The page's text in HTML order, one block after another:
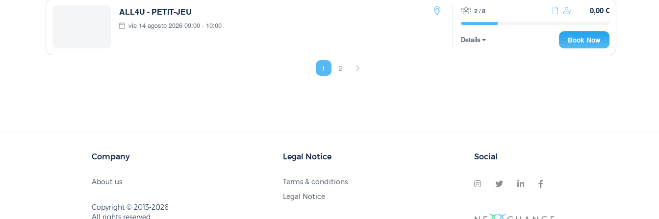
ALL4U - PETIT-JEU
vie 14 agosto 2026 09:00 - 10:00
2 / 8 0,00 €
Details Book Now
1 2
Company
About us
Copyright © 2013-2026
All rights reserved.
Legal Notice
Terms & conditions
Legal Notice
Social